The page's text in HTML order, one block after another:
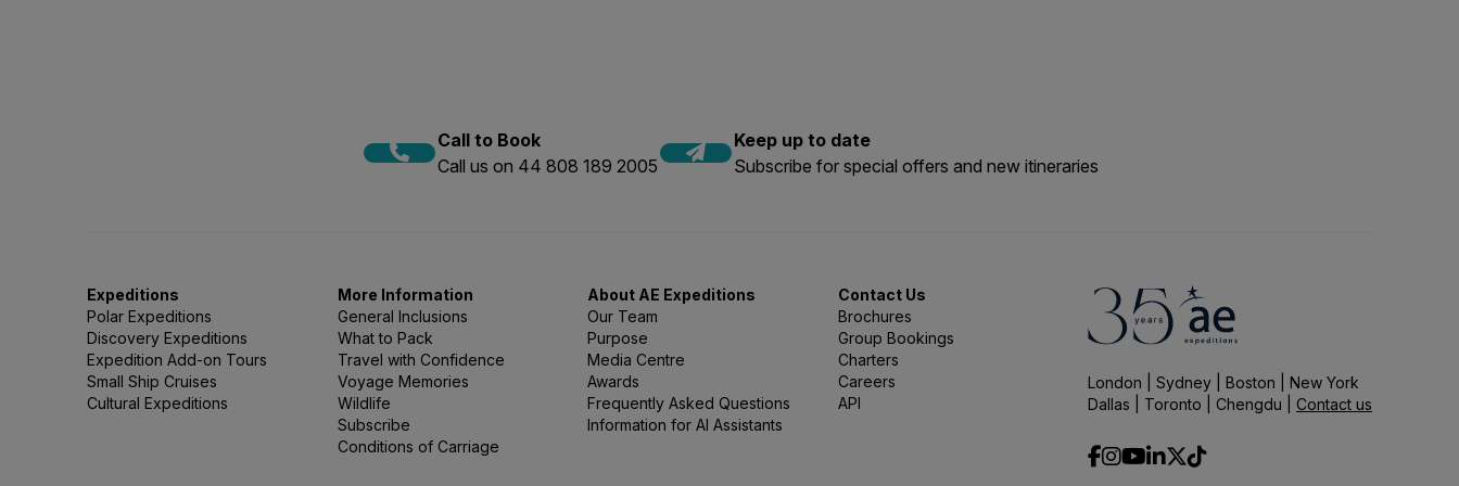
Call to Book
Call us on 44 808 189 2005
Keep up to date
Subscribe for special offers and new itineraries
Expeditions
Polar Expeditions
Discovery Expeditions
Expedition Add-on Tours
Small Ship Cruises
Cultural Expeditions
More Information
General Inclusions
What to Pack
Travel with Confidence
Voyage Memories
Wildlife
Subscribe
Conditions of Carriage
About AE Expeditions
Our Team
Purpose
Media Centre
Awards
Frequently Asked Questions
Information for AI Assistants
Contact Us
Brochures
Group Bookings
Charters
Careers
API
London | Sydney | Boston | New York
Dallas | Toronto | Chengdu | Contact us